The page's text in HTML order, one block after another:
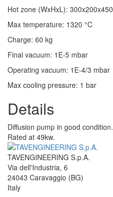
Hot zone (WxHxL): 300x200x450
Max temperature: 1320 °C
Charge: 60 kg
Final vacuum: 1E-5 mbar
Operating vacuum: 1E-4/3 mbar
Max cooling pressure: 1 bar
Details
Diffusion pump in good condition.
Rated at 49kw.
TAVENGINEERING S.p.A.
Via dell'Industria, 6
24043 Caravaggio (BG)
Italy